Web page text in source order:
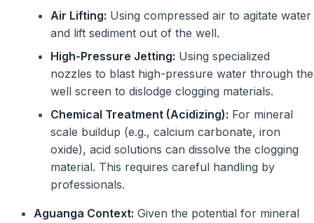
Air Lifting: Using compressed air to agitate water
and lift sediment out of the well.
High-Pressure Jetting: Using specialized
nozzles to blast high-pressure water through the
well screen to dislodge clogging materials.
Chemical Treatment (Acidizing): For mineral
scale buildup (e.g., calcium carbonate, iron
oxide), acid solutions can dissolve the clogging
material. This requires careful handling by
professionals.
Aguanga Context: Given the potential for mineral